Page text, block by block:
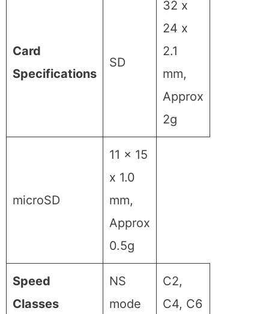
Card
Specifications
SD
32 x
24 x
2.1
mm,
Approx
2g
microSD
11 x 15
x 1.0
mm,
Approx
0.5g
Speed
Classes
NS
mode
C2,
C4, C6